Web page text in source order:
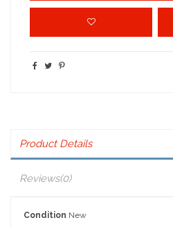
Product Details
Reviews(0)
Condition New